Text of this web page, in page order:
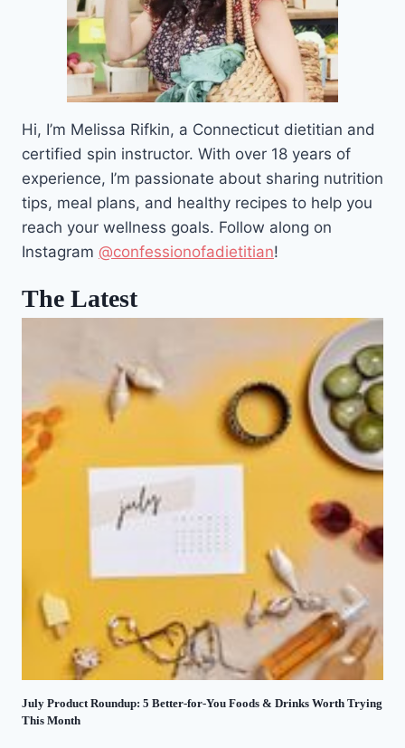
Hi, I’m Melissa Rifkin, a Connecticut dietitian and
certified spin instructor. With over 18 years of
experience, I’m passionate about sharing nutrition
tips, meal plans, and healthy recipes to help you
reach your wellness goals. Follow along on
Instagram @confessionofadietitian!
The Latest
July Product Roundup: 5 Better-for-You Foods & Drinks Worth Trying
This Month